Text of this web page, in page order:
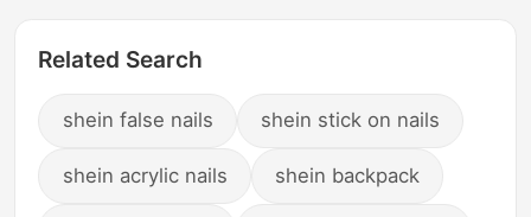
Related Search
shein false nails shein stick on nails
shein acrylic nails shein backpack